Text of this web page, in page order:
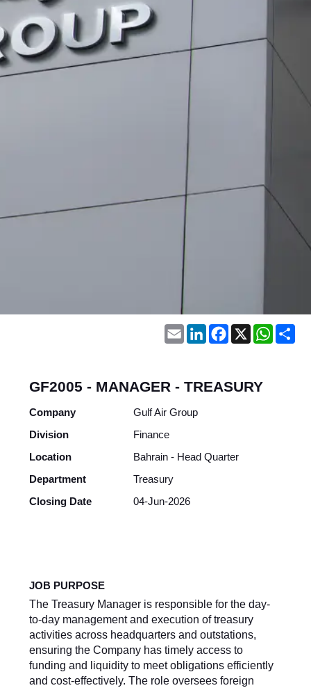
EmailLinkedInFacebook
X
GF2005 - MANAGER - TREASURY
Company
Gulf Air Group
Division
Finance
Location
Bahrain - Head Quarter
Department
Treasury
Closing Date
04-Jun-2026
JOB PURPOSE
The Treasury Manager is responsible for the day-
to-day management and execution of treasury
activities across headquarters and outstations,
ensuring the Company has timely access to
funding and liquidity to meet obligations efficiently
and cost-effectively. The role oversees foreign